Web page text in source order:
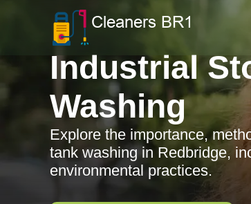
Industrial
Washing
Explore the importance,
tank washing in Redbridge,
environmental practices.